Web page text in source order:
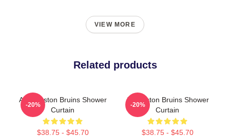
VIEW MORE
Related products
Art - Boston Bruins Shower
Curtain
$38.75 - $45.70
-20%
Art Boston Bruins Shower
Curtain
$38.75 - $45.70
-20%